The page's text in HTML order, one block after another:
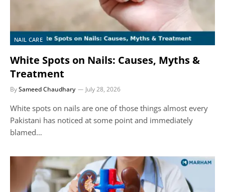
NAIL CARE
White Spots on Nails: Causes, Myths &
Treatment
BySameed Chaudhary July 28, 2026
White spots on nails are one of those things almost every
Pakistani has noticed at some point and immediately
blamed…